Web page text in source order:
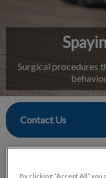
Surgical procedures
Contact Us
By clicking “Accept All”